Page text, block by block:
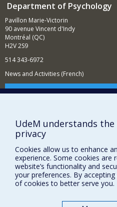
Department of Psychology
Pavillon Marie-Victorin
90 avenue Vincent d'Indy
Montréal (QC)
H2V 2S9
514 343-6972
News and Activities (French)
Supporting the Department
Sitemap
Report a problem
Accessibility
FACULTY OF ARTS AND SCIENCE
Our Departments and Schools
UdeM understands
privacy
Cookies allow us to enhance
experience. Some cookies are
website’s functionality and
your preferences. By
of cookies to better serve you.